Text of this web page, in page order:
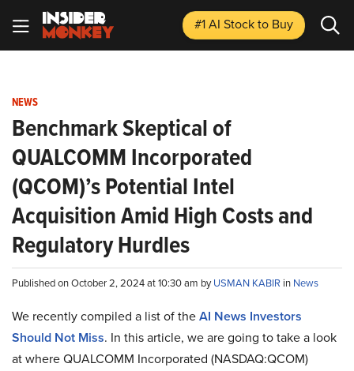
#1 AI Stockto Buy
NEWS
Benchmark Skeptical of
QUALCOMM Incorporated
(QCOM)’s Potential Intel
Acquisition Amid High Costs and
Regulatory Hurdles
Published on October 2, 2024 at 10:30 am byUSMAN KABIR in News
We recently compiled a list of theAI News Investors
Should Not Miss. In this article, we are going to take a look
at where QUALCOMM Incorporated (NASDAQ:QCOM)